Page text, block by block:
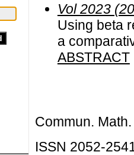
Vol 2023
Using beta
a
ABSTRACT
Commun.
ISSN 2052-